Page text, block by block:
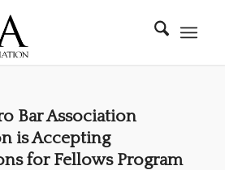
Bar Association
is Accepting
for Fellows Program